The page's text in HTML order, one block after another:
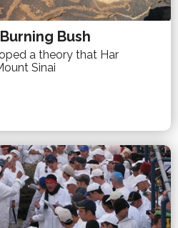
Bush
a theory that Har
Sinai